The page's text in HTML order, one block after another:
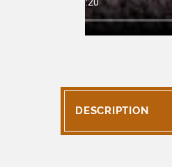
DESCRIPTION